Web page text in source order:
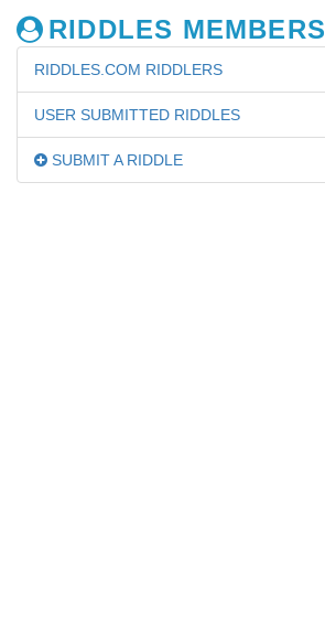
RIDDLES MEMBERS
RIDDLES.COM RIDDLERS
USER SUBMITTED RIDDLES
SUBMIT A RIDDLE